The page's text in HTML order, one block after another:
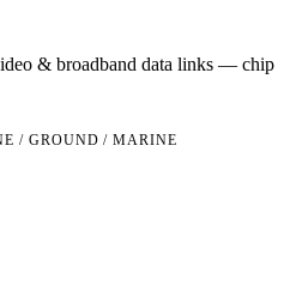
& broadband data links — chip
/ GROUND / MARINE